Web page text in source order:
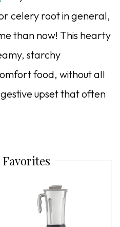
celery root in general,
than now! This hearty
starchy
food, without all
upset that often